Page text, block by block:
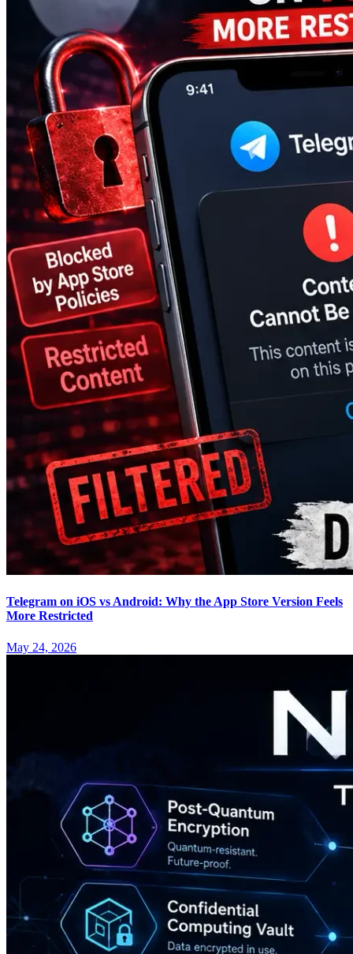
Telegram on iOS vs Android: Why the App Store Version Feels
More Restricted
May 24, 2026